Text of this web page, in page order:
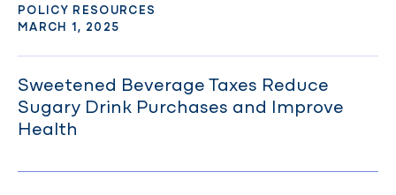
Sweetened Beverage Taxes Reduce
Sugary Drink Purchases and Improve
Health
POLICY RESOURCES
MARCH 1, 2025